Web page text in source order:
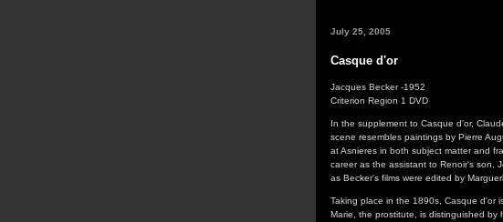
July 25, 2005
Casque d'or
Jacques Becker -1952
Criterion Region 1 DVD
In the supplement to Casque d'or,
scene resembles paintings by Pierre
at Asnieres in both subject matter and
career as the assistant to Renoir's son,
as Becker's films were edited by
Taking place in the 1890s, Casque d'or
Marie, the prostitute, is distinguished by